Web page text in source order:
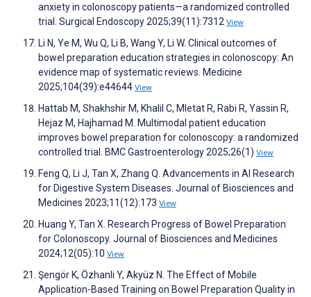
anxiety in colonoscopy patients—a randomized controlled
trial. Surgical Endoscopy 2025;39(11):7312 View
Li N, Ye M, Wu Q, Li B, Wang Y, Li W. Clinical outcomes of
bowel preparation education strategies in colonoscopy: An
evidence map of systematic reviews. Medicine
2025;104(39):e44644 View
Hattab M, Shakhshir M, Khalil C, Mletat R, Rabi R, Yassin R,
Hejaz M, Hajhamad M. Multimodal patient education
improves bowel preparation for colonoscopy: a randomized
controlled trial. BMC Gastroenterology 2025;26(1) View
Feng Q, Li J, Tan X, Zhang Q. Advancements in AI Research
for Digestive System Diseases. Journal of Biosciences and
Medicines 2023;11(12):173 View
Huang Y, Tan X. Research Progress of Bowel Preparation
for Colonoscopy. Journal of Biosciences and Medicines
2024;12(05):10 View
Şengör K, Özhanli Y, Akyüz N. The Effect of Mobile
Application-Based Training on Bowel Preparation Quality in